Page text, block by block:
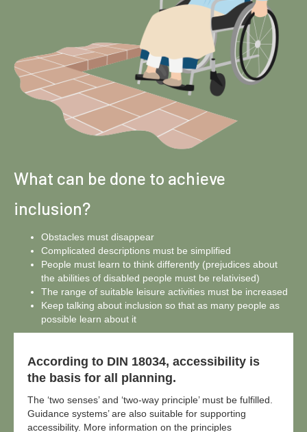
What can be done to achieve
inclusion?
Obstacles must disappear
Complicated descriptions must be simplified
People must learn to think differently (prejudices about
the abilities of disabled people must be relativised)
The range of suitable leisure activities must be increased
Keep talking about inclusion so that as many people as
possible learn about it
According to DIN 18034, accessibility is
the basis for all planning.
The ‘two senses’ and ‘two-way principle’ must be fulfilled.
Guidance systems’ are also suitable for supporting
accessibility. More information on the principles